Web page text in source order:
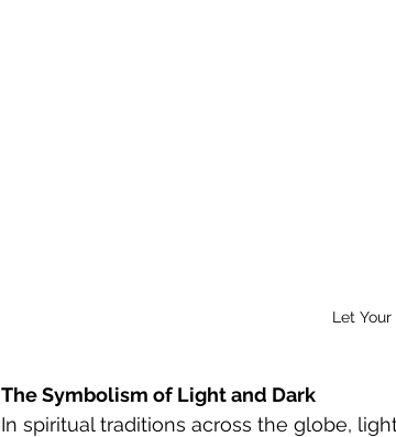
Let
The Symbolism of Light and Dark
In spiritual traditions across the globe,